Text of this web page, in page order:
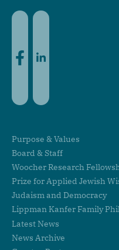
Purpose & Values
Board & Staff
Woocher Research
Prize for Applied Jewish
Judaism and Democracy
Lippman Kanfer Family
Latest News
News Archive
Facebook
LinkedIn